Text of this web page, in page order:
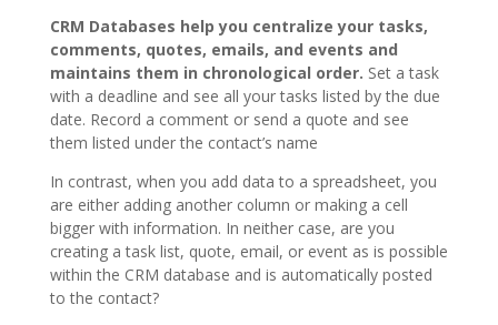
CRM Databases help you centralize your tasks,
comments, quotes, emails, and events and
maintains them in chronological order. Set a task
with a deadline and see all your tasks listed by the due
date. Record a comment or send a quote and see
them listed under the contact’s name
In contrast, when you add data to a spreadsheet, you
are either adding another column or making a cell
bigger with information. In neither case, are you
creating a task list, quote, email, or event as is possible
within the CRM database and is automatically posted
to the contact?